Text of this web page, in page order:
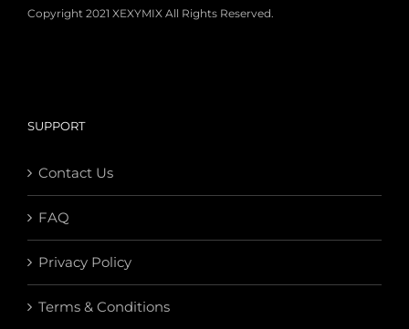
Copyright 2021 XEXYMIX All Rights Reserved.
SUPPORT
Contact Us
FAQ
Privacy Policy
Terms & Conditions